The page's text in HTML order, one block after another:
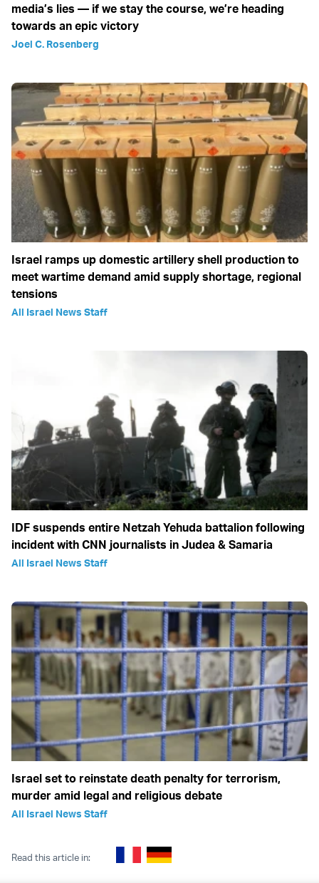
media’s lies — if we stay the course, we’re heading
towards an epic victory
Joel C. Rosenberg
Israel ramps up domestic artillery shell production to
meet wartime demand amid supply shortage, regional
tensions
All Israel News Staff
IDF suspends entire Netzah Yehuda battalion following
incident with CNN journalists in Judea & Samaria
All Israel News Staff
Israel set to reinstate death penalty for terrorism,
murder amid legal and religious debate
All Israel News Staff
Read this article in: